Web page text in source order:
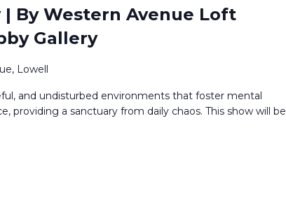
| By Western Avenue Loft
Gallery
Lowell
and undisturbed environments that foster mental
providing a sanctuary from daily chaos. This show will be